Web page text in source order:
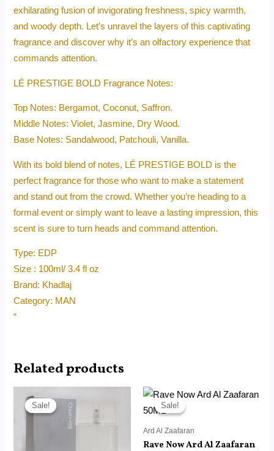
exhilarating fusion of invigorating freshness, spicy warmth,
and woody depth. Let’s unravel the layers of this captivating
fragrance and discover why it’s an olfactory experience that
commands attention.
LÉ PRESTIGE BOLD Fragrance Notes:
Top Notes: Bergamot, Coconut, Saffron.
Middle Notes: Violet, Jasmine, Dry Wood.
Base Notes: Sandalwood, Patchouli, Vanilla.
With its bold blend of notes, LÉ PRESTIGE BOLD is the
perfect fragrance for those who want to make a statement
and stand out from the crowd. Whether you’re heading to a
formal event or simply want to leave a lasting impression, this
scent is sure to turn heads and command attention.
Type: EDP
Size : 100ml/ 3.4 fl oz
Brand: Khadlaj
Category: MAN
“
Related products
Sale!
Sale! price
was:
RM215.00.
is:
RM120.00.
Sale!
Sale!
Ard Al Zaafaran
Rave Now Ard Al Zaafaran
Original
price
was:
Current